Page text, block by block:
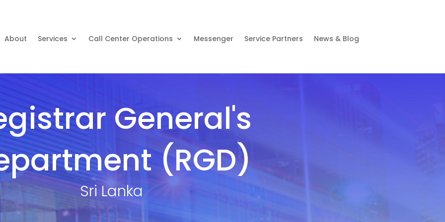
About Services Call Center Operations Messenger Service Partners News & Blog
General's
(RGD)
Sri Lanka